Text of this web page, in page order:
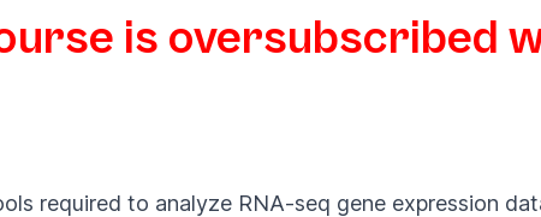
is oversubscribed
required to analyze RNA-seq gene expression